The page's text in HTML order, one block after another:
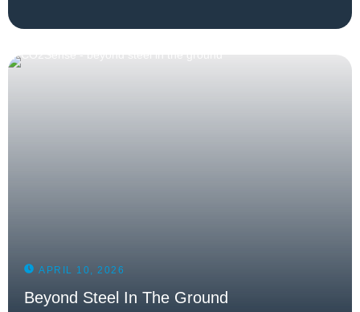
APRIL 10, 2026
Beyond Steel In The Ground